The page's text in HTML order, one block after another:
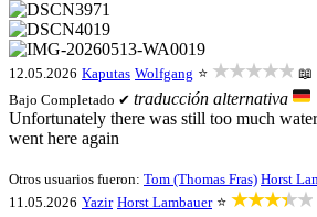
12.05.2026 Kaputas Wolfgang ⭐ ★★★★★ 📖
Bajo Completado ✔ traducción alternativa
Unfortunately there was still too much
went here again
Otros usuarios fueron: Tom (Thomas Fras) Horst
11.05.2026 Yazir Horst Lambauer ⭐ ★★★★★